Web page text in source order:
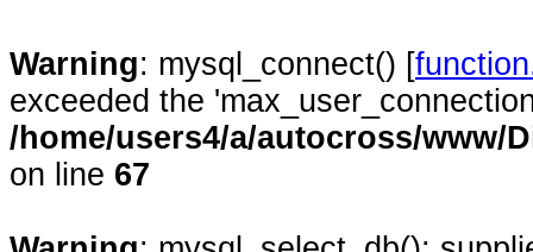
Warning: mysql_connect() [
exceeded the
/home/users4/a/autocross/www/
on line 67